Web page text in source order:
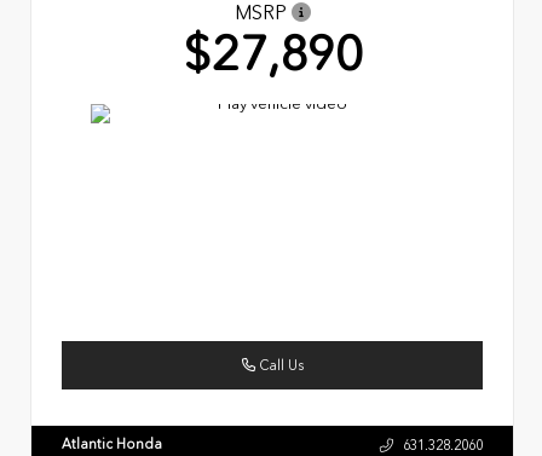
MSRP
$27,890
Call Us
Atlantic Honda 631.328.2060